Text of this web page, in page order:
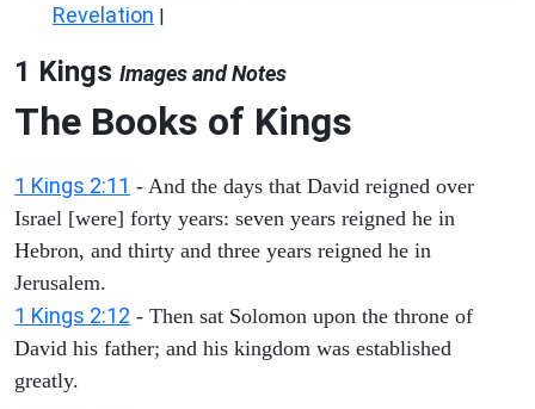
Revelation |
1 Kings Images and Notes
The Books of Kings
1 Kings 2:11 - And the days that David reigned over
Israel [were] forty years: seven years reigned he in
Hebron, and thirty and three years reigned he in
Jerusalem.
1 Kings 2:12 - Then sat Solomon upon the throne of
David his father; and his kingdom was established
greatly.